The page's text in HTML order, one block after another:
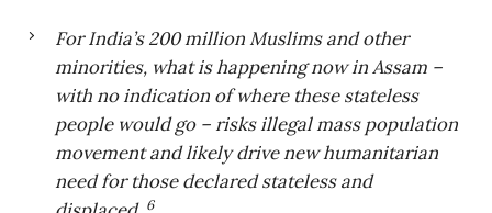
For India’s 200 million Muslims and other
minorities, what is happening now in Assam –
with no indication of where these stateless
people would go – risks illegal mass population
movement and likely drive new humanitarian
need for those declared stateless and
6